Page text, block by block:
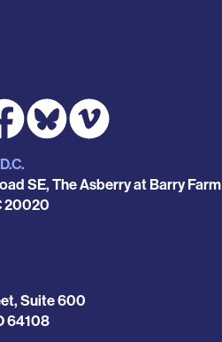
SE, The Asberry at Barry Farm
20020
Suite 600
64108